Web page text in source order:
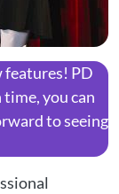
features! PD
you can
to seeing